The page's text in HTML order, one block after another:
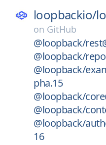
loopbackio/
on GitHub
@loopback/
@loopback/
@loopback/
pha.15
@loopback/
@loopback/
@loopback/
16